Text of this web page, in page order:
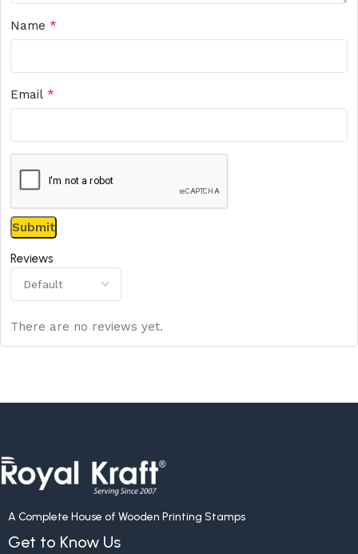
Reviews
There are no reviews yet.
Name *
Email *
A Complete House of Wooden Printing Stamps
Get to Know Us